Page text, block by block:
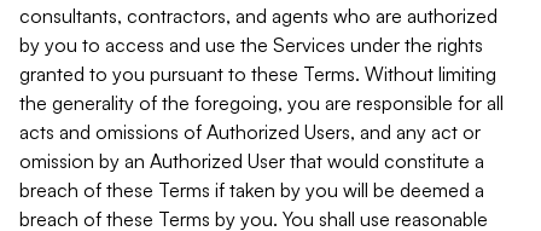
consultants, contractors, and agents who are authorized
by you to access and use the Services under the rights
granted to you pursuant to these Terms. Without limiting
the generality of the foregoing, you are responsible for all
acts and omissions of Authorized Users, and any act or
omission by an Authorized User that would constitute a
breach of these Terms if taken by you will be deemed a
breach of these Terms by you. You shall use reasonable